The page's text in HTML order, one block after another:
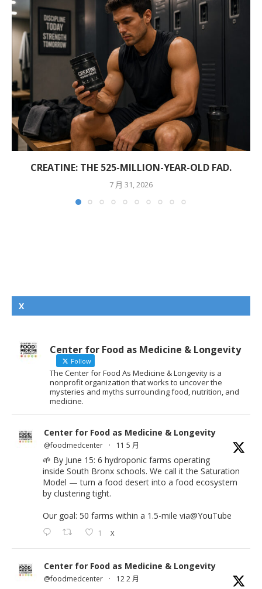
CREATINE: THE 525-MILLION-YEAR-OLD FAD.
7 月 31, 2026
X
Center for Food as Medicine & Longevity
Follow
The Center for Food As Medicine & Longevity is a
nonprofit organization that works to uncover the
mysteries and myths surrounding food, nutrition, and
medicine.
Center for Food as Medicine & Longevity
@foodmedcenter · 11 5 月
🌱 By June 15: 6 hydroponic farms operating
inside South Bronx schools. We call it the Saturation
Model — turn a food desert into a food ecosystem
by clustering tight.
Our goal: 50 farms within a 1.5-mile via@YouTube
1 X
Center for Food as Medicine & Longevity
@foodmedcenter · 12 2 月